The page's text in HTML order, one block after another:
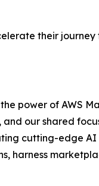
their
power of AWS
and our shared
cutting-edge
harness